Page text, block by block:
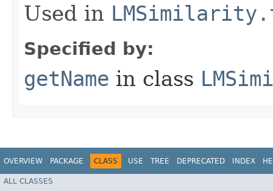
Used in
Specified by:
getName in class
OVERVIEW PACKAGE CLASS USE TREE DEPRECATED INDEX
ALL CLASSES